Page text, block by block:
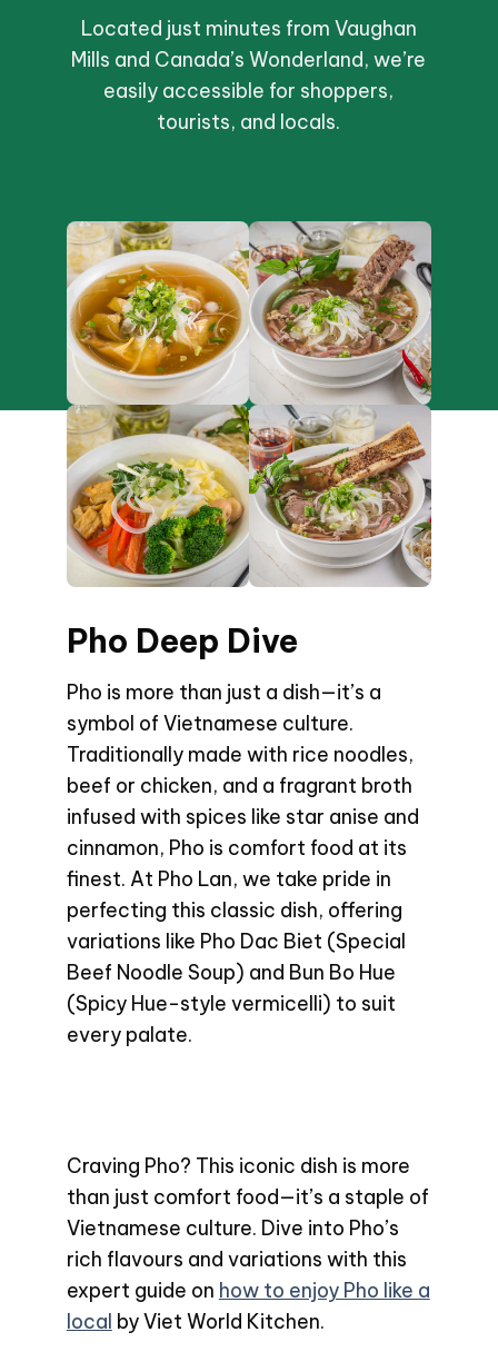
Located just minutes from Vaughan
Mills and Canada’s Wonderland, we’re
easily accessible for shoppers,
tourists, and locals.
Pho Deep Dive
Pho is more than just a dish—it’s a
symbol of Vietnamese culture.
Traditionally made with rice noodles,
beef or chicken, and a fragrant broth
infused with spices like star anise and
cinnamon, Pho is comfort food at its
finest. At Pho Lan, we take pride in
perfecting this classic dish, offering
variations like Pho Dac Biet (Special
Beef Noodle Soup) and Bun Bo Hue
(Spicy Hue-style vermicelli) to suit
every palate.
Craving Pho? This iconic dish is more
than just comfort food—it’s a staple of
Vietnamese culture. Dive into Pho’s
rich flavours and variations with this
expert guide on how to enjoy Pho like a
local by Viet World Kitchen.